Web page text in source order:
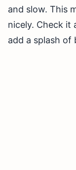
and slow. This
nicely. Check it
add a splash of